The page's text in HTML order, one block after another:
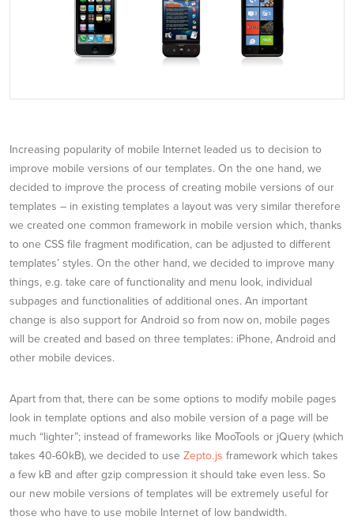
Increasing popularity of mobile Internet leaded us to decision to
improve mobile versions of our templates. On the one hand, we
decided to improve the process of creating mobile versions of our
templates – in existing templates a layout was very similar therefore
we created one common framework in mobile version which, thanks
to one CSS file fragment modification, can be adjusted to different
templates’ styles. On the other hand, we decided to improve many
things, e.g. take care of functionality and menu look, individual
subpages and functionalities of additional ones. An important
change is also support for Android so from now on, mobile pages
will be created and based on three templates: iPhone, Android and
other mobile devices.
Apart from that, there can be some options to modify mobile pages
look in template options and also mobile version of a page will be
much “lighter”; instead of frameworks like MooTools or jQuery (which
takes 40-60kB), we decided to use Zepto.js framework which takes
a few kB and after gzip compression it should take even less. So
our new mobile versions of templates will be extremely useful for
those who have to use mobile Internet of low bandwidth.